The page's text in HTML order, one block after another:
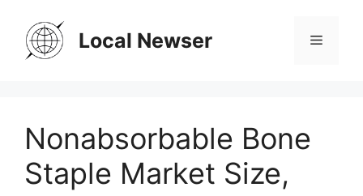
content
Local Newser Menu
Nonabsorbable Bone
Staple Market Size,